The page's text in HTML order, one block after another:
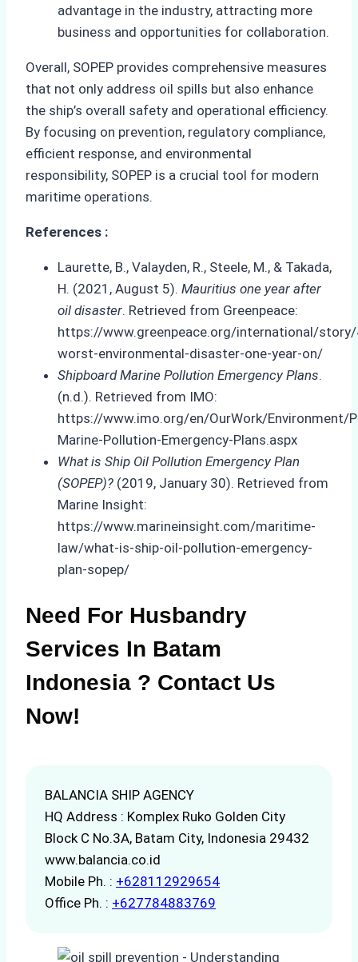
advantage in the industry, attracting more
business and opportunities for collaboration.
Overall, SOPEP provides comprehensive measures
that not only address oil spills but also enhance
the ship’s overall safety and operational efficiency.
By focusing on prevention, regulatory compliance,
efficient response, and environmental
responsibility, SOPEP is a crucial tool for modern
maritime operations.
References :
Laurette, B., Valayden, R., Steele, M., & Takada,
H. (2021, August 5). Mauritius one year after
oil disaster. Retrieved from Greenpeace:
https://www.greenpeace.org/international/
worst-environmental-disaster-one-year-on/
Shipboard Marine Pollution Emergency Plans.
(n.d.). Retrieved from IMO:
https://www.imo.org/en/OurWork/Environment/
Marine-Pollution-Emergency-Plans.aspx
What is Ship Oil Pollution Emergency Plan
(SOPEP)? (2019, January 30). Retrieved from
Marine Insight:
https://www.marineinsight.com/maritime-
law/what-is-ship-oil-pollution-emergency-
plan-sopep/
Need For Husbandry
Services In Batam
Indonesia ? Contact Us
Now!
BALANCIA SHIP AGENCY
HQ Address : Komplex Ruko Golden City
Block C No.3A, Batam City, Indonesia 29432
www.balancia.co.id
Mobile Ph. : +628112929654
Office Ph. : +627784883769